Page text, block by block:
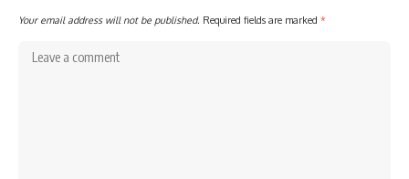
Your email address will not be published. Required fields are marked *